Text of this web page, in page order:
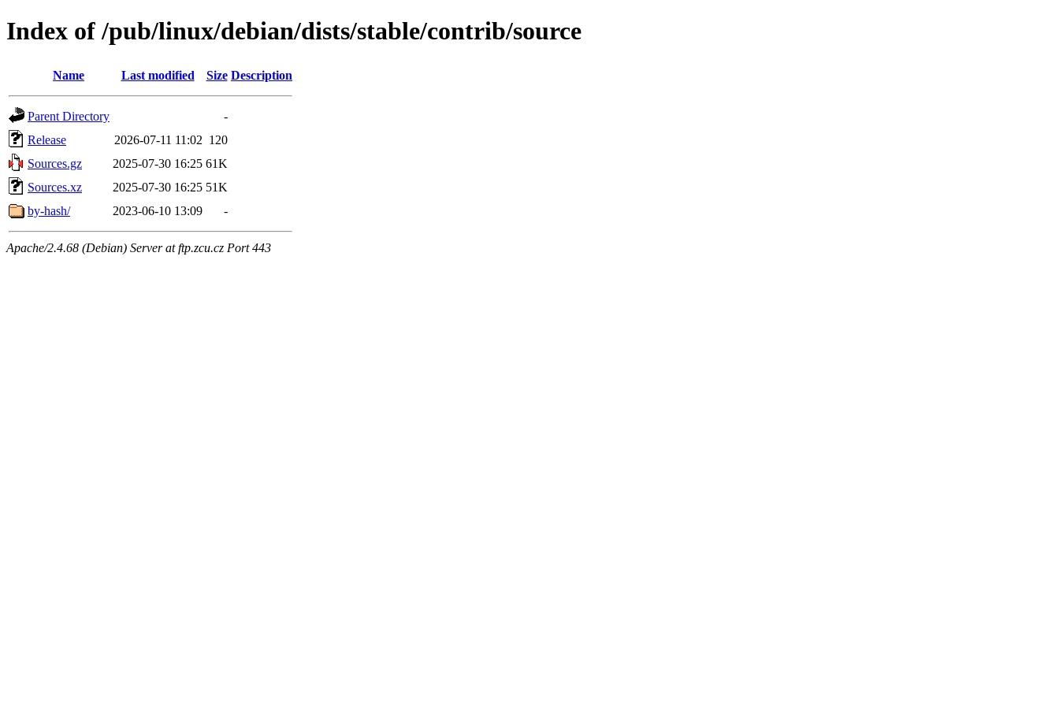
Index of /pub/linux/debian/dists/stable/contrib/source
Name Last modified Size Description
Parent Directory
-
Release
2026-07-11 11:02 120
Sources.gz
2025-07-30 16:25 61K
Sources.xz
2025-07-30 16:25 51K
by-hash/
2023-06-10 13:09 -
Apache/2.4.68 (Debian) Server at ftp.zcu.cz Port 443